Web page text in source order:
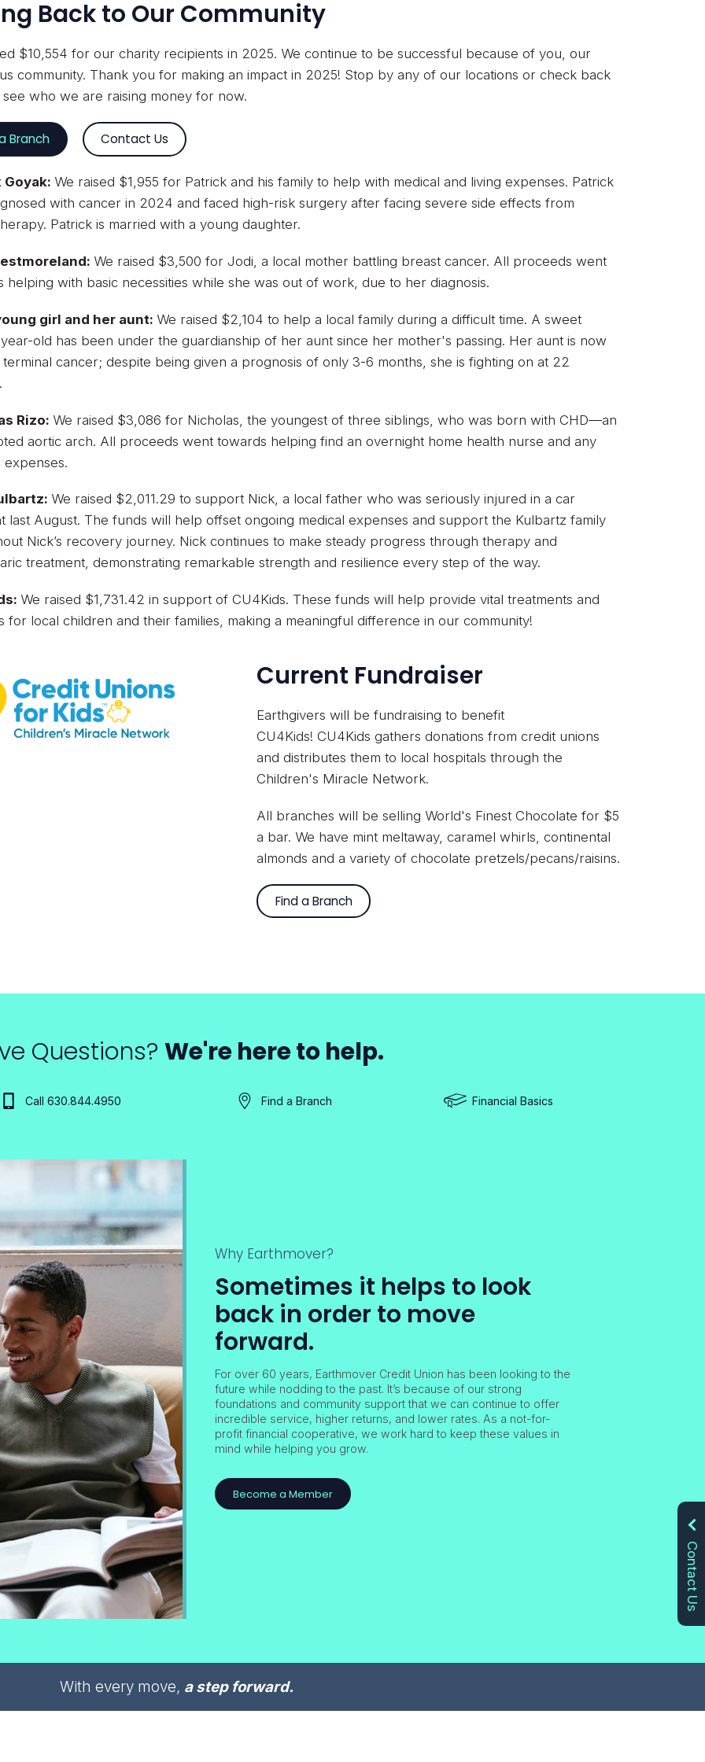
Back to Our Community
$10,554 for our charity recipients in 2025. We continue to be successful because of you, our
community. Thank you for making an impact in 2025! Stop by any of our locations or check back
who we are raising money for now.
Branch Contact Us
We raised $1,955 for Patrick and his family to help with medical and living expenses. Patrick
with cancer in 2024 and faced high-risk surgery after facing severe side effects from
Patrick is married with a young daughter.
We raised $3,500 for Jodi, a local mother battling breast cancer. All proceeds went
helping with basic necessities while she was out of work, due to her diagnosis.
girl and her aunt: We raised $2,104 to help a local family during a difficult time. A sweet
old has been under the guardianship of her aunt since her mother's passing. Her aunt is now
cancer; despite being given a prognosis of only 3-6 months, she is fighting on at 22
Rizo: We raised $3,086 for Nicholas, the youngest of three siblings, who was born with CHD—an
aortic arch. All proceeds went towards helping find an overnight home health nurse and any
expenses.
We raised $2,011.29 to support Nick, a local father who was seriously injured in a car
last August. The funds will help offset ongoing medical expenses and support the Kulbartz family
Nick’s recovery journey. Nick continues to make steady progress through therapy and
treatment, demonstrating remarkable strength and resilience every step of the way.
We raised $1,731.42 in support of CU4Kids. These funds will help provide vital treatments and
for local children and their families, making a meaningful difference in our community!
Current Fundraiser
Earthgivers will be fundraising to benefit
CU4Kids!CU4Kids gathers donations from credit unions
and distributes them to local hospitals through the
Children's Miracle Network.
All branches will be selling World's Finest Chocolate for $5
a bar. We have mint meltaway, caramel whirls, continental
almonds and a variety of chocolate pretzels/pecans/raisins.
Find a Branch
Questions? We're here to help.
Call 630.844.4950 Find a Branch Financial Basics
Why Earthmover?
Sometimes it helps to look
back in order to move
forward.
For over 60 years, Earthmover Credit Union has been looking to the
future while nodding to the past. It’s because of our strong
foundations and community support that we can continue to offer
incredible service, higher returns, and lower rates. As a not-for-
profit financial cooperative, we work hard to keep these values in
mind while helping you grow.
Become a Member
Contact Us
With every move, a step forward.